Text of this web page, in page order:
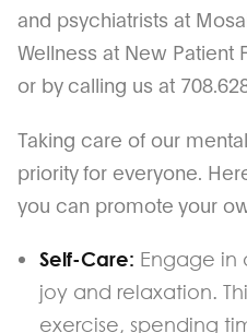
and psychiatrists at
Wellness at New
or by calling us at
Taking care of our
priority for everyone.
you can promote your
Self-Care: Engage in
joy and relaxation.
exercise, spending